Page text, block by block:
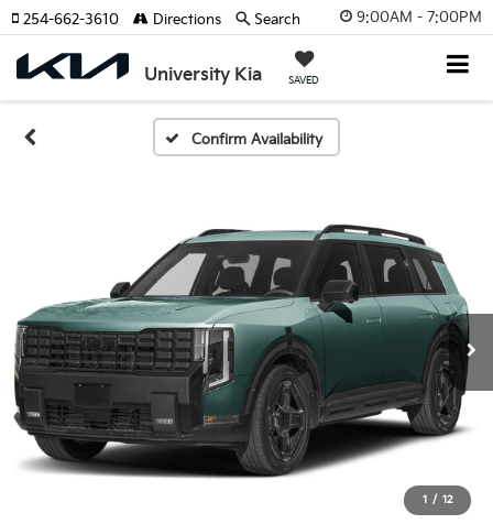
9:00AM - 7:00PM
University Kia SAVED
254-662-3610 Directions Search
Confirm Availability
1 / 12